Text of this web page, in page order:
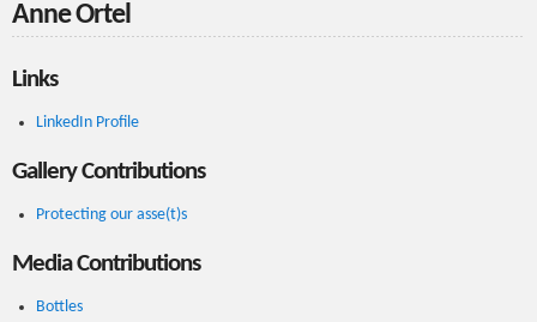
Anne Ortel
Links
LinkedIn Profile
Gallery Contributions
Protecting our asse(t)s
Media Contributions
Bottles